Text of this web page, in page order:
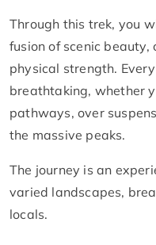
Through this trek, you
fusion of scenic
physical strength.
breathtaking, whether
pathways, over
the massive peaks.
The journey is an
varied landscapes,
locals.